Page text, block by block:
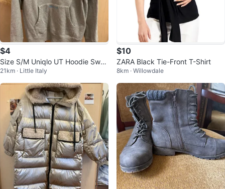
$4
Size S/M Uniqlo UT Hoodie Swea
tshirt Kangaroo Pocket
21km · Little Italy
$10
ZARA Black Tie-Front T-Shirt
8km · Willowdale